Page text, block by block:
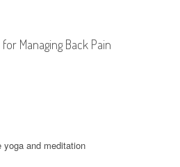
Managing Back Pain
yoga and meditation